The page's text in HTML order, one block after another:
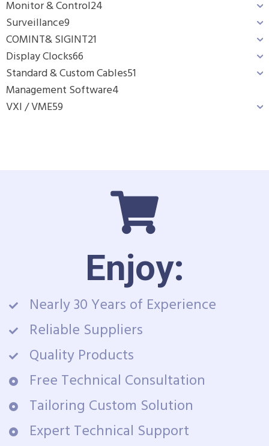
Monitor & Control24
Surveillance9
COMINT& SIGINT21
Display Clocks66
Standard & Custom Cables51
Management Software4
VXI / VME59
Enjoy:
Nearly 30 Years of Experience
Reliable Suppliers
Quality Products
Free Technical Consultation
Tailoring Custom Solution
Expert Technical Support